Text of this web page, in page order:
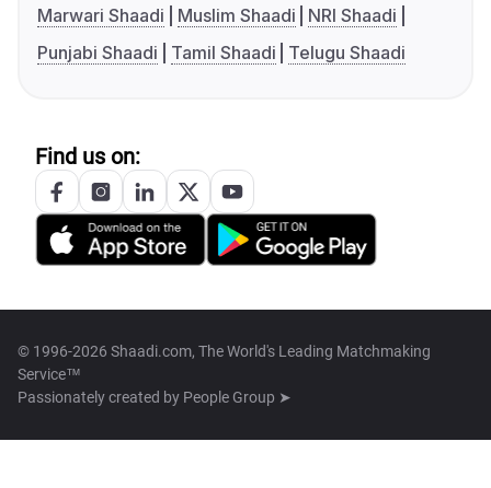
Marwari Shaadi
Muslim Shaadi
NRI Shaadi
Punjabi Shaadi
Tamil Shaadi Telugu Shaadi
Find us on:
© 1996-2026 Shaadi.com, The World's Leading Matchmaking
Service™
Passionately created by People Group ➤